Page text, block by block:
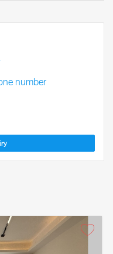
number